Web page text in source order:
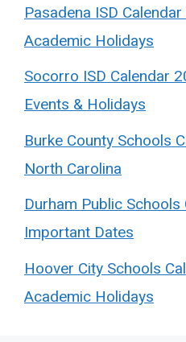
Pasadena ISD
Academic Holidays
Socorro ISD Calendar
Events & Holidays
Burke County Schools
North Carolina
Durham Public
Important Dates
Hoover City Schools
Academic Holidays